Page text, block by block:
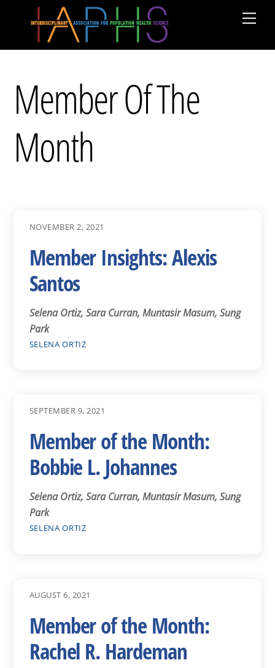
Member Of The
Month
NOVEMBER 2, 2021
Member Insights: Alexis
Santos
Selena Ortiz, Sara Curran, Muntasir Masum, Sung
Park
SELENA ORTIZ
SEPTEMBER 9, 2021
Member of the Month:
Bobbie L. Johannes
Selena Ortiz, Sara Curran, Muntasir Masum, Sung
Park
SELENA ORTIZ
AUGUST 6, 2021
Member of the Month:
Rachel R. Hardeman